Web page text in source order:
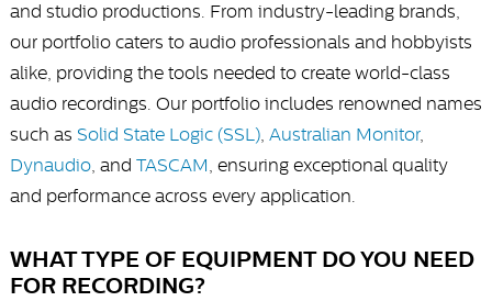
and studio productions. From industry-leading brands,
our portfolio caters to audio professionals and hobbyists
alike, providing the tools needed to create world-class
audio recordings. Our portfolio includes renowned names
such as Solid State Logic (SSL), Australian Monitor,
Dynaudio, and TASCAM , ensuring exceptional quality
and performance across every application.
WHAT TYPE OF EQUIPMENT DO YOU NEED
FOR RECORDING?